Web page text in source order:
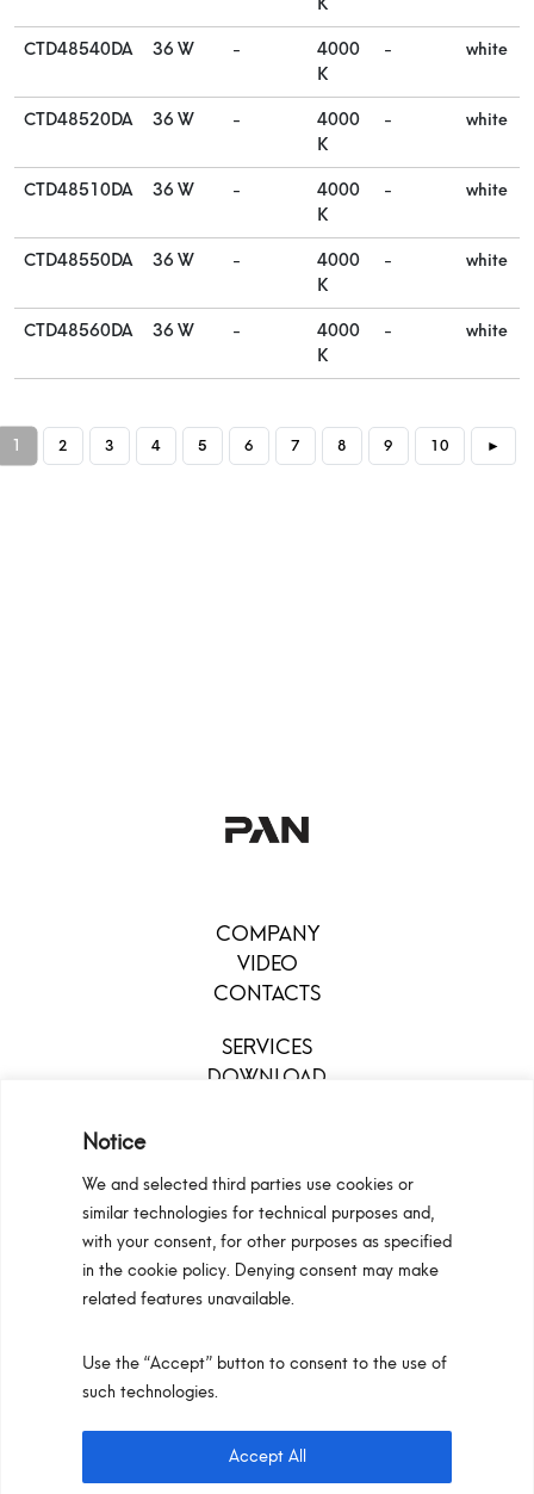
Notice
We and selected third parties use cookies or
similar technologies for technical purposes and,
with your consent, for other purposes as specified
in the cookie policy. Denying consent may make
related features unavailable.
Use the “Accept” button to consent to the use of
such technologies.
Accept All
K
CTD48540DA 36 W -
4000
K
- white
CTD48520DA 36 W -
4000
K
- white
CTD48510DA 36 W -
4000
K
- white
CTD48550DA 36 W -
4000
K
- white
CTD48560DA 36 W -
4000
K
- white
1 2 3 4 5 6 7 8 9 10 ►
COMPANY
VIDEO
CONTACTS
SERVICES
DOWNLOAD
Configurators Privacy Policy Cookie Policy
Pan S.r.l. – Via G. Michelucci 1, 50028 Barberino
Tavarnelle (Firenze) Italy